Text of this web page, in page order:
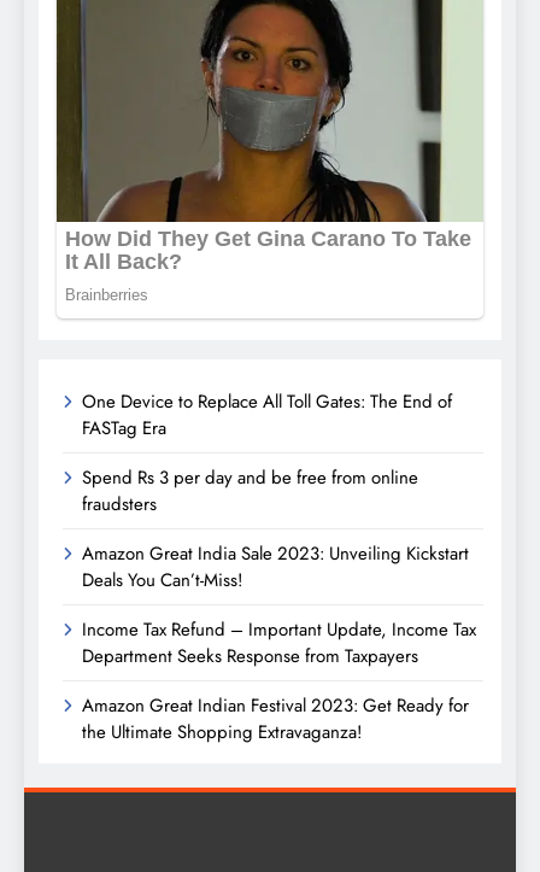
One Device to Replace All Toll Gates: The End of
FASTag Era
Spend Rs 3 per day and be free from online
fraudsters
Amazon Great India Sale 2023: Unveiling Kickstart
Deals You Can’t-Miss!
Income Tax Refund – Important Update, Income Tax
Department Seeks Response from Taxpayers
Amazon Great Indian Festival 2023: Get Ready for
the Ultimate Shopping Extravaganza!